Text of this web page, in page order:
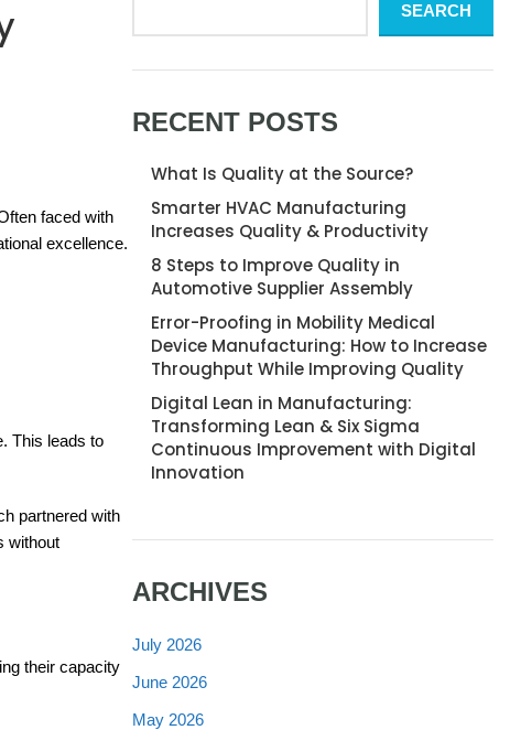
faced with
excellence.
This leads to
partnered with
without
their capacity
SEARCH
RECENT POSTS
What Is Quality at the Source?
Smarter HVAC Manufacturing
Increases Quality & Productivity
8 Steps to Improve Quality in
Automotive Supplier Assembly
Error-Proofing in Mobility Medical
Device Manufacturing: How to Increase
Throughput While Improving Quality
Digital Lean in Manufacturing:
Transforming Lean & Six Sigma
Continuous Improvement with Digital
Innovation
ARCHIVES
July 2026
June 2026
May 2026